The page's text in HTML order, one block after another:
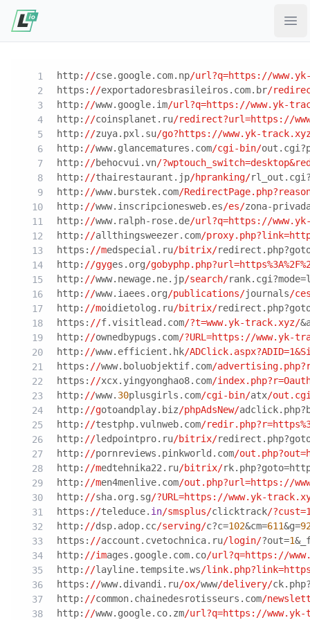
http: //cse.google.com.np/url?q=https://
https: //exportadoresbrasileiros.com.br/
http: //www.google.im/url?q=https://www.yk-
http: //coinsplanet.ru/redirect?url=https://
http: //zuya.pxl.su/go?https://www.yk-
http: //www.glancematures.com/cgi-bin/
http: //behocvui.vn/
http: //thairestaurant.jp/hpranking/
http: //www.burstek.com/
http: //www.inscripcionesweb.es/es/zona-
http: //www.ralph-rose.de/url?q=https://
http: //allthingsweezer.com/
https: //medspecial.ru/bitrix/
http: //gyges.org/
http: //www.newage.ne.jp/search/
http: //www.iaees.org/publications/journals/
http: //moidietolog.ru/bitrix/
https: //f.visitlead.com/?t=www.yk-track.xyz/
http: //ownedbypugs.com/?URL=https://www.yk-
http: //www.efficient.hk/
https: //www.boluobjektif.com/
https: //xcx.yingyonghao8.com/
http: //www. 30plusgirls.com/cgi-bin/atx/
http: //gotoandplay.biz/phpAdsNew/
http: //testphp.vulnweb.com/
http: //ledpointpro.ru/bitrix/
http: //pornreviews.pinkworld.com/
http: //medtehnika22.ru/bitrix/
http: //men4menlive.com/out.php?url=https://
http: //sha.org.sg/?URL=https://www.yk-
https: //teleduce. in/smsplus/clicktrack/
http: //dsp.adop.cc/serving/c?c=102&cm=611&g=
https: //account.cvetochnica.ru/login/?out=1
http: //images.google.com.co/url?q=https://
http: //layline.tempsite.ws/
https: //www.divandi.ru/ox/www/delivery/
http: //common.chainedesrotisseurs.com/
http: //www.google.co.zm/url?q=https://